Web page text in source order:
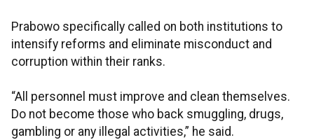
Prabowo specifically called on both institutions to
intensify reforms and eliminate misconduct and
corruption within their ranks.
“All personnel must improve and clean themselves.
Do not become those who back smuggling, drugs,
gambling or any illegal activities,” he said.